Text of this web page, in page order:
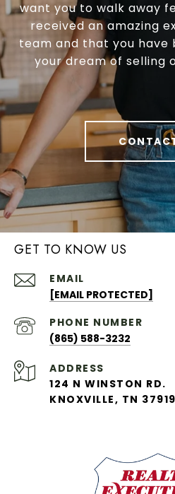
want you to walk away
received an amazing
team and that you have
your dream of selling
GET TO KNOW US
EMAIL
[EMAIL PROTECTED]
PHONE NUMBER
(865) 588-3232
ADDRESS
124 N WINSTON RD.
KNOXVILLE, TN 37919